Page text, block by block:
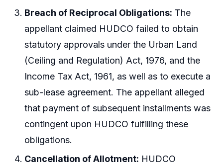
Breach of Reciprocal Obligations: The
appellant claimed HUDCO failed to obtain
statutory approvals under the Urban Land
(Ceiling and Regulation) Act, 1976, and the
Income Tax Act, 1961, as well as to execute a
sub-lease agreement. The appellant alleged
that payment of subsequent installments was
contingent upon HUDCO fulfilling these
obligations.
Cancellation of Allotment: HUDCO